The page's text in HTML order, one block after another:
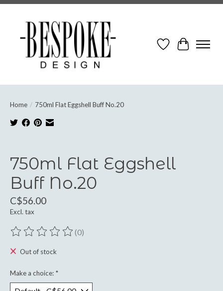
Wish ListCart
Home / 750ml Flat Eggshell Buff No.20
750ml Flat Eggshell
Buff No.20
C$56.00
Excl. tax
The rating of this product is
(0)
Out of stock
Make a choice: *